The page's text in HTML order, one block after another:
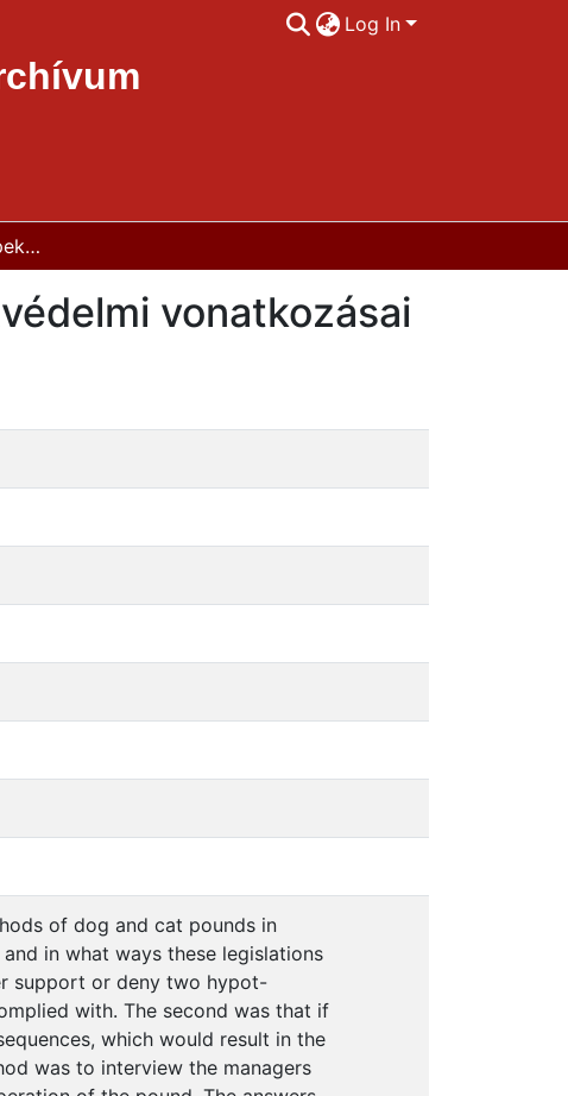
Log In
Az ebrendészeti telepek működtetésének állatvédelmi vonatkozásai
vonatkozásai
of dog and cat pounds in
in what ways these legislations
support or deny two hypot-
with. The second was that if
which would result in the
was to interview the managers